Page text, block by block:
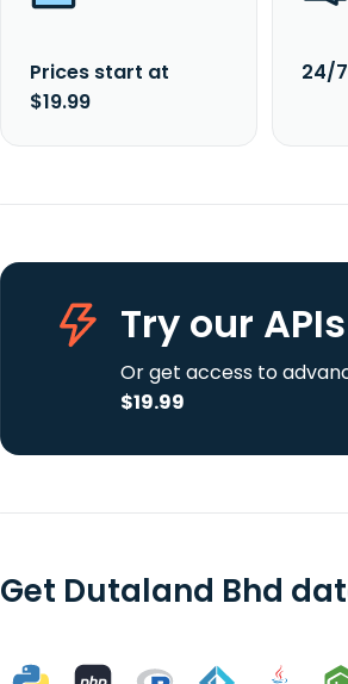
Prices start at
$19.99
24/
Try our APIs
Or get access to
$19.99
Get Dutaland Bhd